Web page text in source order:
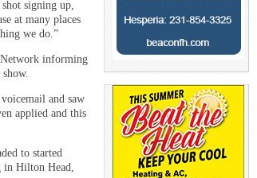
signing up,
at many places
we do.”
Network informing
and saw
applied and this
to started
in Hilton Head,